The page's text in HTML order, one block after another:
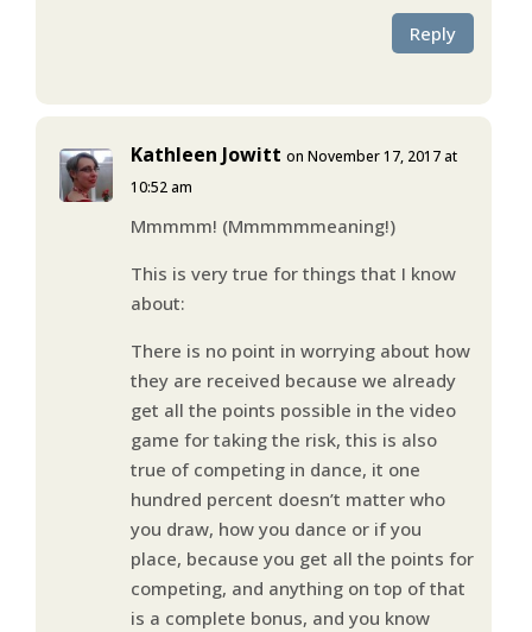
Reply
Kathleen Jowitt on November 17, 2017 at
10:52 am
Mmmmm! (Mmmmmmeaning!)
This is very true for things that I know
about:
There is no point in worrying about how
they are received because we already
get all the points possible in the video
game for taking the risk, this is also
true of competing in dance, it one
hundred percent doesn’t matter who
you draw, how you dance or if you
place, because you get all the points for
competing, and anything on top of that
is a complete bonus, and you know